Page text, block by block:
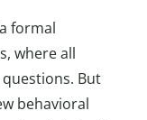
formal
where all
But
behavioral